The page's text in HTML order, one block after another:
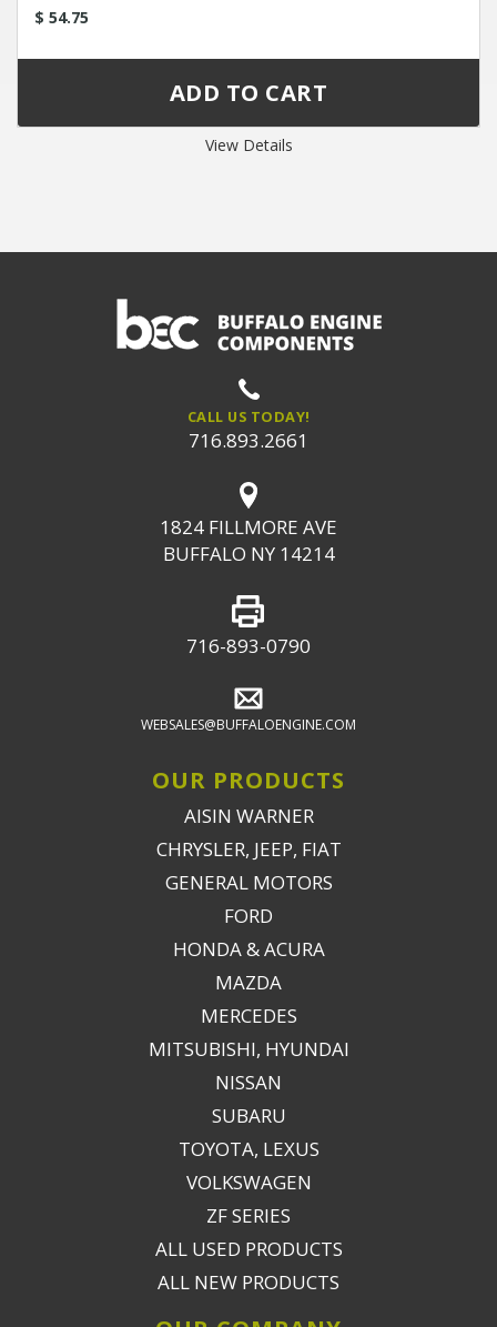
$ 54.75
View Details
CALL US TODAY!
716.893.2661
1824 FILLMORE AVE
BUFFALO NY 14214
716-893-0790
WEBSALES@BUFFALOENGINE.COM
OUR PRODUCTS
AISIN WARNER
CHRYSLER, JEEP, FIAT
GENERAL MOTORS
FORD
HONDA & ACURA
MAZDA
MERCEDES
MITSUBISHI, HYUNDAI
NISSAN
SUBARU
TOYOTA, LEXUS
VOLKSWAGEN
ZF SERIES
ALL USED PRODUCTS
ALL NEW PRODUCTS